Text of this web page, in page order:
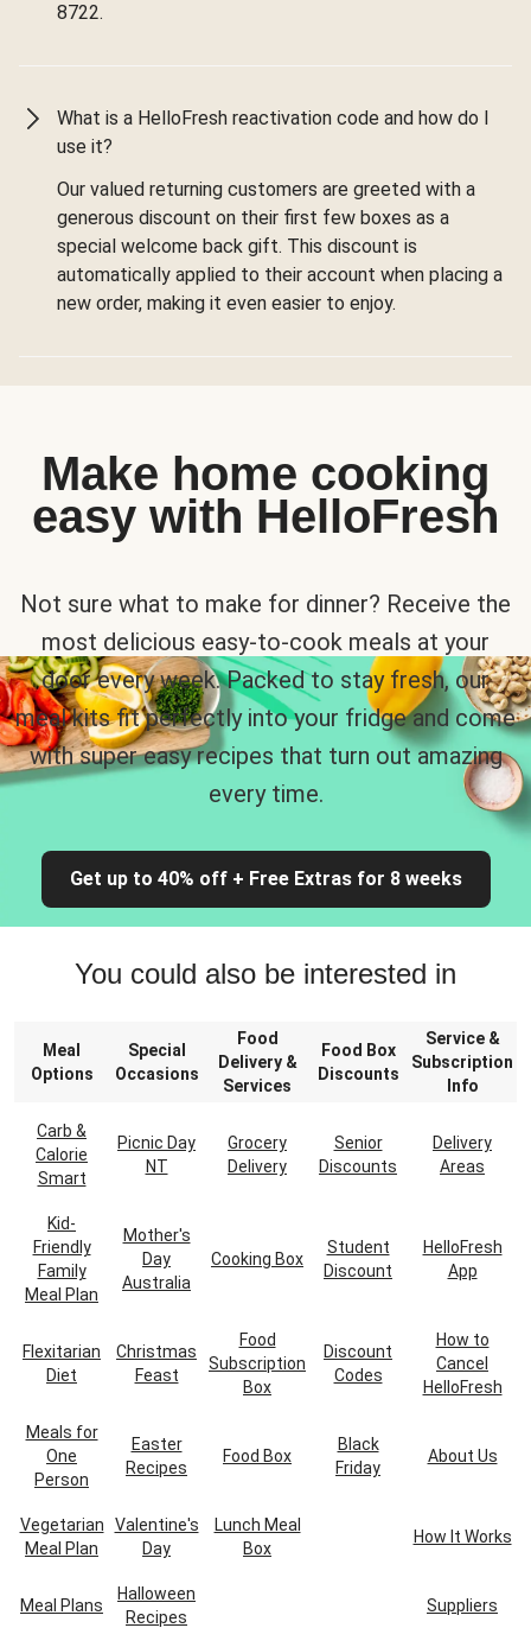
8722.
What is a HelloFresh reactivation code and how do I
use it?
Our valued returning customers are greeted with a
generous discount on their first few boxes as a
special welcome back gift. This discount is
automatically applied to their account when placing a
new order, making it even easier to enjoy.
Make home cooking
easy with HelloFresh
Not sure what to make for dinner? Receive the
most delicious easy-to-cook meals at your
door every week. Packed to stay fresh, our
meal kits fit perfectly into your fridge and come
with super easy recipes that turn out amazing
every time.
Get up to 40% off + Free Extras for 8 weeks
You could also be interested in
Meal
Options
Special
Occasions
Food
Delivery &
Services
Food Box
Discounts
Service &
Subscription
Info
Carb &
Calorie
Smart
Picnic Day
NT
Grocery
Delivery
Senior
Discounts
Delivery
Areas
Kid-
Friendly
Family
Meal Plan
Mother's
Day
Australia
Cooking Box
Student
Discount
HelloFresh
App
Flexitarian
Diet
Christmas
Feast
Food
Subscription
Box
Discount
Codes
How to
Cancel
HelloFresh
Meals for
One
Person
Easter
Recipes
Food Box
Black
Friday
About Us
Vegetarian
Meal Plan
Valentine's
Day
Lunch Meal
Box
How It Works
Meal Plans
Halloween
Recipes
Suppliers